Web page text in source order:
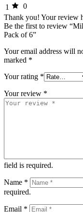
1
0
Thank you! Your review
Be the first to review
Pack of 6”
Your email address will
marked *
Your rating *
Your review *
field is required.
Name *
required.
Email *